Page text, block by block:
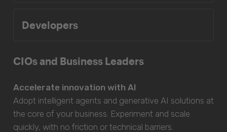
Developers
CIOs and Business Leaders
Accelerate innovation with AI
Adopt intelligent agents and generative AI solutions at
the core of your business. Experiment and scale
quickly, with no friction or technical barriers.